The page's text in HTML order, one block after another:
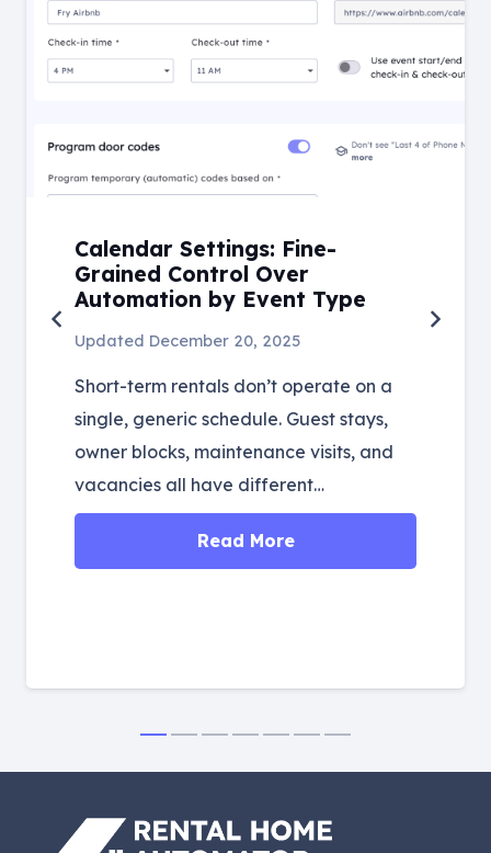
Calendar Settings: Fine-
Grained Control Over
Automation by Event Type
Updated December 20, 2025
Short-term rentals don’t operate on a
single, generic schedule. Guest stays,
owner blocks, maintenance visits, and
vacancies all have different…
Read More